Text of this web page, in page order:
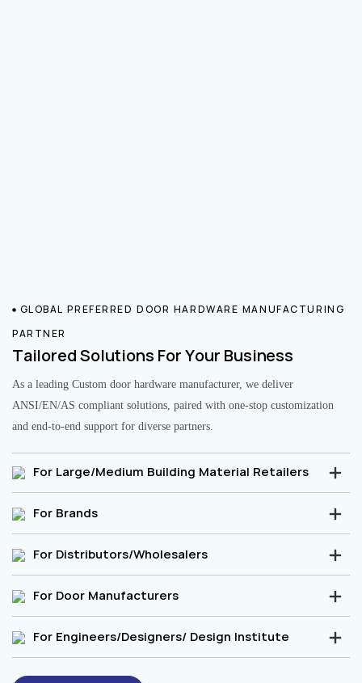
GLOBAL PREFERRED DOOR HARDWARE MANUFACTURING
PARTNER
Tailored Solutions For Your Business
As a leading Custom door hardware manufacturer, we deliver
ANSI/EN/AS compliant solutions, paired with one-stop customization
and end-to-end support for diverse partners.
For Large/Medium Building Material Retailers
For Brands
For Distributors/Wholesalers
For Door Manufacturers
For Engineers/Designers/ Design Institute